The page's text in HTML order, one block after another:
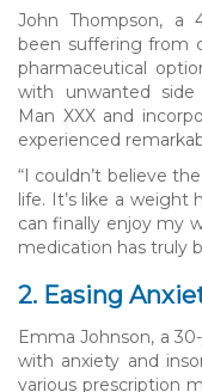
John Thompson, a
been suffering from
pharmaceutical
with unwanted side
Man XXX and
experienced
“I couldn’t believe
life. It’s like a weight
can finally enjoy my
medication has truly
2. Easing
Emma Johnson, a
with anxiety and
various prescription